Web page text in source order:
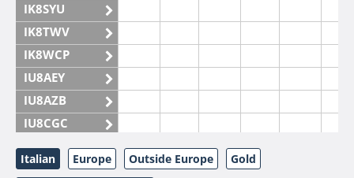
IK8SYU
IK8TWV
IK8WCP
IU8AEY
IU8AZB
IU8CGC
IU8CKI
IU8DAM
Italian Europe Outside Europe
Gold